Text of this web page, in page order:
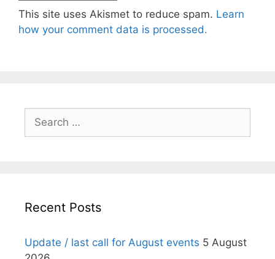
This site uses Akismet to reduce spam. Learn
how your comment data is processed.
Search
for:
Recent Posts
Update / last call for August events 5 August